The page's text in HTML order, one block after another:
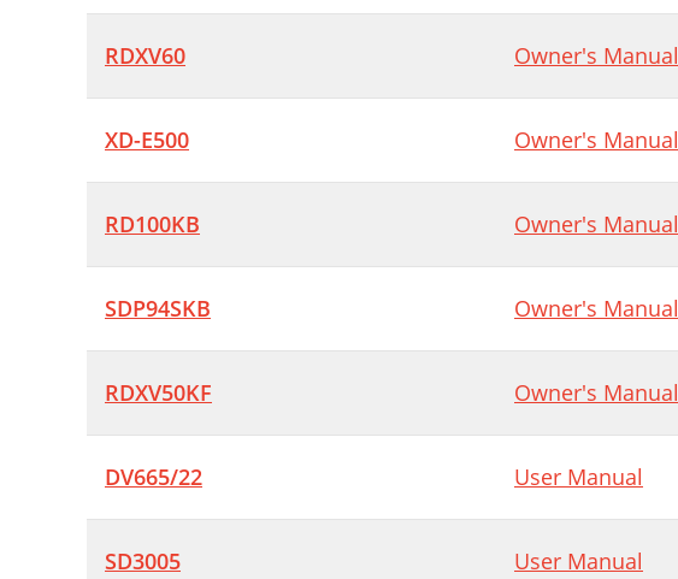
RDXV60 Owner's Manual
XD-E500 Owner's Manual
RD100KB Owner's Manual
SDP94SKB Owner's Manual
RDXV50KF Owner's Manual
DV665/22 User Manual
SD3005 User Manual